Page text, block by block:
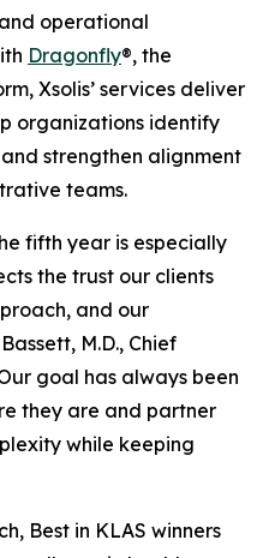
operational
Dragonfly®, the
Xsolis’ services deliver
organizations identify
strengthen alignment
teams.
fifth year is especially
the trust our clients
and our
M.D., Chief
goal has always been
they are and partner
while keeping
Best in KLAS winners